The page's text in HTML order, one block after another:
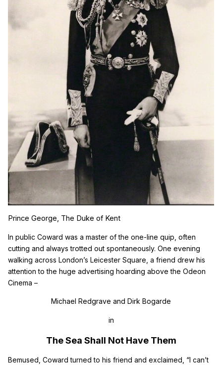
Prince George, The Duke of Kent
In public Coward was a master of the one-line quip, often
cutting and always trotted out spontaneously. One evening
walking across London’s Leicester Square, a friend drew his
attention to the huge advertising hoarding above the Odeon
Cinema –
Michael Redgrave and Dirk Bogarde
in
The Sea Shall Not Have Them
Bemused, Coward turned to his friend and exclaimed, “I can’t